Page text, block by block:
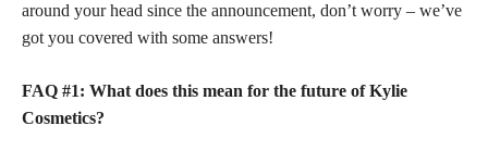
around your head since the announcement, don’t worry – we’ve
got you covered with some answers!
FAQ #1: What does this mean for the future of Kylie
Cosmetics?